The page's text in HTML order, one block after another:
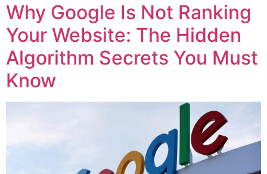
Why Google Is Not Ranking
Your Website: The Hidden
Algorithm Secrets You Must
Know